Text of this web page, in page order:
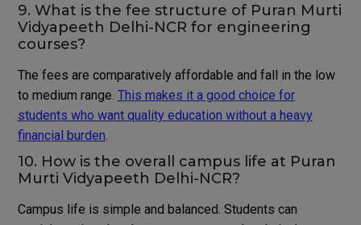
9. What is the fee structure of Puran Murti
Vidyapeeth Delhi-NCR for engineering
courses?
The fees are comparatively affordable and fall in the low
to medium range. This makes it a good choice for
students who want quality education without a heavy
financial burden.
10. How is the overall campus life at Puran
Murti Vidyapeeth Delhi-NCR?
Campus life is simple and balanced. Students can